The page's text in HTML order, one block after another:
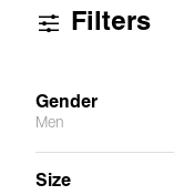
Filters
Gender
Men
Size